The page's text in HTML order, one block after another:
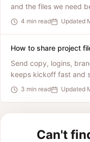
and the files we need
4 min read Updated
How to share project
Send copy, logins,
keeps kickoff fast and
3 min read Updated
Can't